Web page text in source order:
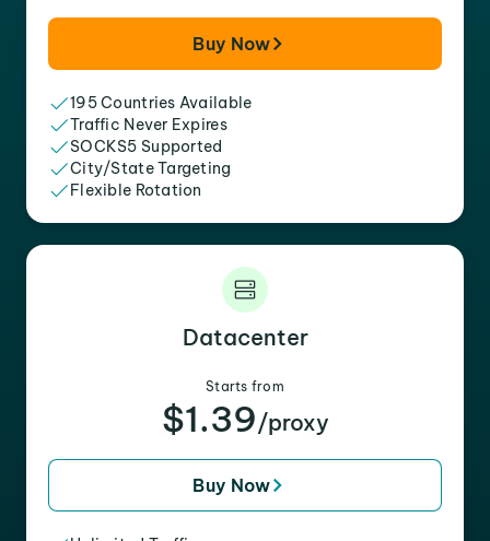
Buy Now
195 Countries Available
Traffic Never Expires
SOCKS5 Supported
City/State Targeting
Flexible Rotation
Datacenter
Starts from
$1.39/proxy
Buy Now